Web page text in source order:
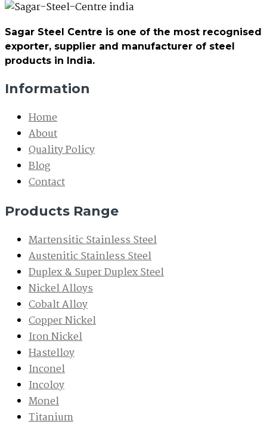
Sagar Steel Centre is one of the most recognised
exporter, supplier and manufacturer of steel
products in India.
Information
Home
About
Quality Policy
Blog
Contact
Products Range
Martensitic Stainless Steel
Austenitic Stainless Steel
Duplex & Super Duplex Steel
Nickel Alloys
Cobalt Alloy
Copper Nickel
Iron Nickel
Hastelloy
Inconel
Incoloy
Monel
Titanium